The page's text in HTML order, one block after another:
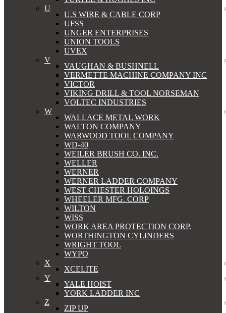
U
U.S WIRE & CABLE CORP
UFSS
UNGER ENTERPRISES
UNION TOOLS
UVEX
V
VAUGHAN & BUSHNELL
VERMETTE MACHINE COMPANY INC
VICTOR
VIKING DRILL & TOOL NORSEMAN
VOLTEC INDUSTRIES
W
WALLACE METAL WORK
WALTON COMPANY
WARWOOD TOOL COMPANY
WD-40
WEILER BRUSH CO. INC.
WELLER
WERNER
WERNER LADDER COMPANY
WEST CHESTER HOLOINGS
WHEELER MFG. CORP
WILTON
WISS
WORK AREA PROTECTION CORP.
WORTHINGTON CYLINDERS
WRIGHT TOOL
WYPO
X
XCELITE
Y
YALE HOIST
YORK LADDER INC
Z
ZIP UP